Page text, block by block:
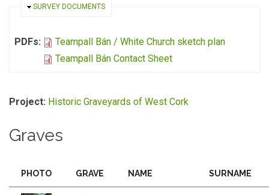
HIDE
SURVEY DOCUMENTS
PDFs:
Teampall Bán / White Church sketch plan
Teampall Bán Contact Sheet
Project: Historic Graveyards of West Cork
Graves
PHOTO GRAVE NAME SURNAME